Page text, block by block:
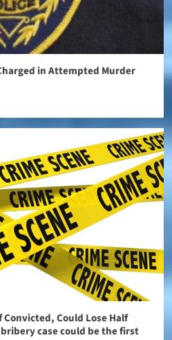
in Attempted Murder
Could Lose Half
case could be the first